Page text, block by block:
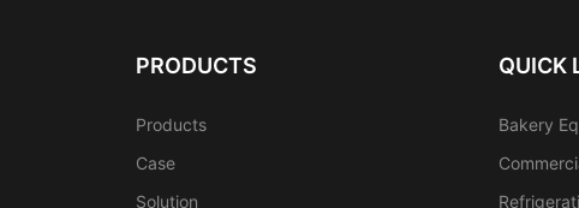
PRODUCTS
Products
Case
Solution
QUICK
Bakery